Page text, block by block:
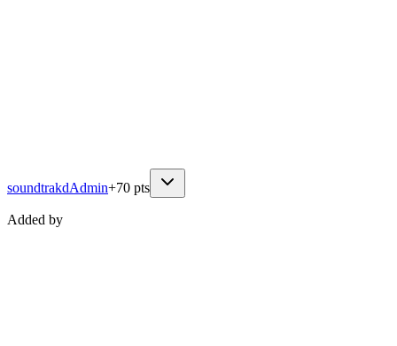
soundtrakdAdmin+70 pts
Added by